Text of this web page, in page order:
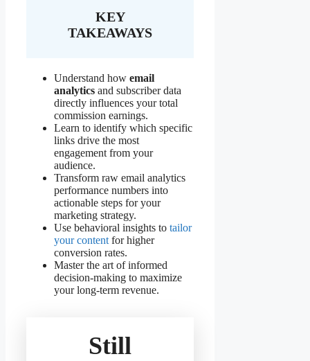
KEY
TAKEAWAYS
Understand how email
analytics and subscriber data
directly influences your total
commission earnings.
Learn to identify which specific
links drive the most
engagement from your
audience.
Transform raw email analytics
performance numbers into
actionable steps for your
marketing strategy.
Use behavioral insights to tailor
your content for higher
conversion rates.
Master the art of informed
decision-making to maximize
your long-term revenue.
Still